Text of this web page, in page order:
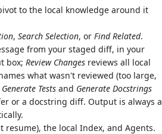
to the local knowledge around it
, Search Selection, or Find Related.
from your staged diff, in your
box; Review Changes reviews all local
what wasn't reviewed (too large,
Generate Tests and Generate Docstrings
or a docstring diff. Output is always a
the local Index, and Agents.